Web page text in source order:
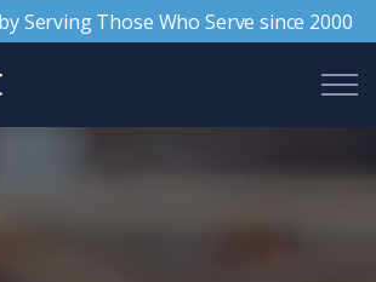
Serving Those Who Serve since 2000